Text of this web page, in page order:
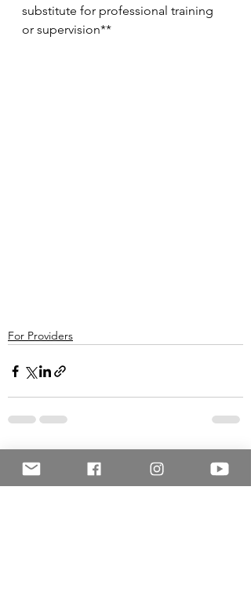
substitute for professional training
or supervision**
For Providers
Recent Posts See All